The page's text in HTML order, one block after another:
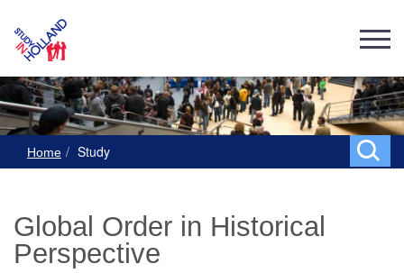
Home Study
Global Order in Historical
Perspective